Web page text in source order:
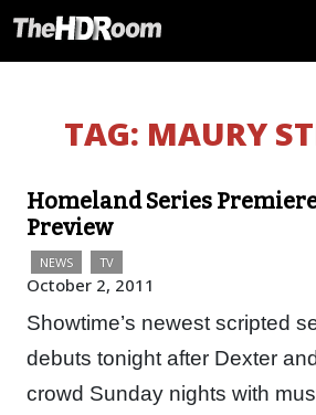
TAG: MAURY
Homeland Series Premiere
Preview
NEWS TV
October 2, 2011
Showtime’s newest scripted
debuts tonight after Dexter
crowd Sunday nights with